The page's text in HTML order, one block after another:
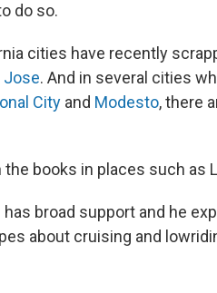
do so.
cities have recently
Jose. And in several cities
City and Modesto, there
books in places such as
broad support and he
about cruising and